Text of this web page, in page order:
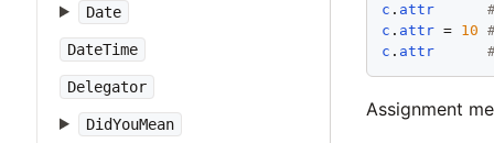
Date
DateTime
Delegator
DidYouMean
c . attr
c . attr = 10
c . attr
Assignment